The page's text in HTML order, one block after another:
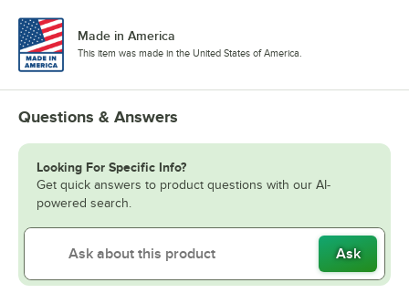
Made in America
This item was made in the United States of America.
Questions & Answers
Looking For Specific Info?
Get quick answers to product questions with our AI-
powered search.
Ask